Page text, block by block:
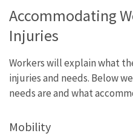
Accommodating
Injuries
Workers will explain what
injuries and needs. Below
needs are and what
Mobility